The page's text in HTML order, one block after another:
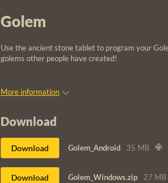
Golem
Use the ancient stone tablet to program your
golems other people have created!
More information
Download
Download Golem_Android 35 MB
Download Golem_Windows.zip 27 MB